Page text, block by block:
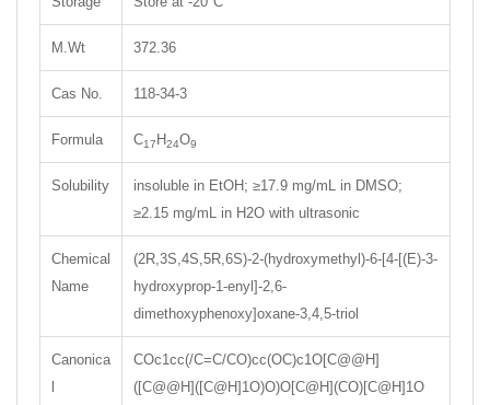
M.Wt 372.36
Cas No. 118-34-3
Formula C17 H24O9
Solubility
insoluble in EtOH; ≥17.9 mg/mL in DMSO;
≥2.15 mg/mL in H2O with ultrasonic
Chemical
Name
(2R,3S,4S,5R,6S)-2-(hydroxymethyl)-6-[4-[(E)-3-
hydroxyprop-1-enyl]-2,6-
dimethoxyphenoxy]oxane-3,4,5-triol
Canonica
COc1cc(/C=C/CO)cc(OC)c1O[C@@H]
([C@@H]([C@H]1O)O)O[C@H](CO)[C@H]1O